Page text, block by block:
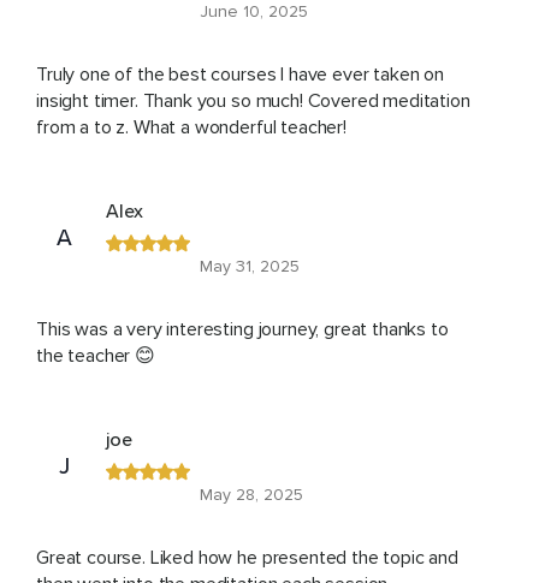
June 10, 2025
Truly one of the best courses I have ever taken on
insight timer. Thank you so much! Covered meditation
from a to z. What a wonderful teacher!
A
Alex
May 31, 2025
This was a very interesting journey, great thanks to
the teacher 😊
J
joe
May 28, 2025
Great course. Liked how he presented the topic and